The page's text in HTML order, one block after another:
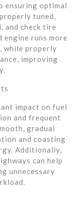
ensuring optimal
tuned,
and check tire
runs more
while properly
improving
impact on fuel
and frequent
gradual
and coasting
Additionally,
can help
unnecessary